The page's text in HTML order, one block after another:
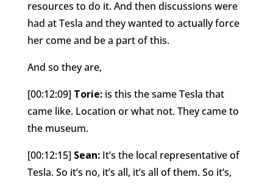
resources to do it. And then discussions were
had at Tesla and they wanted to actually force
her come and be a part of this.
And so they are,
[00:12:09] Torie:is this the same Tesla that
came like. Location or what not. They came to
the museum.
[00:12:15] Sean:It’s the local representative of
Tesla. So it’s no, it’s all, it’s all of them. So it’s,